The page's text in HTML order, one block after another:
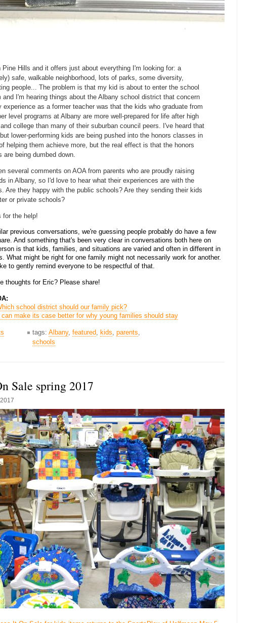
Pine Hills and it offers just about everything I'm looking for: a
safe, walkable neighborhood, lots of parks, some diversity,
people... The problem is that my kid is about to enter the school
and I'm hearing things about the Albany school district that concern
experience as a former teacher was that the kids who graduate from
level programs at Albany are more well-prepared for life after high
college than many of their suburban council peers. I've heard that
lower-performing kids are being pushed into the honors classes in
helping them achieve more, but the real effect is that the honors
are being dumbed down.
several comments on AOA from parents who are proudly raising
in Albany, so I'd love to hear what their experiences are with the
Are they happy with the public schools? Are they sending their kids
or private schools?
for the help!
previous conversations, we're guessing people probably do have a few
And something that's been very clear in conversations both here on
is that kids, families, and situations are varied and often in different in
What might be right for one family might not necessarily work for another.
to gently remind everyone to be respectful of that.
thoughts for Eric? Please share!
school district should our family pick?
can make its case better for why young families should stay
tags: Albany, featured kids parents
schools
Sale spring 2017